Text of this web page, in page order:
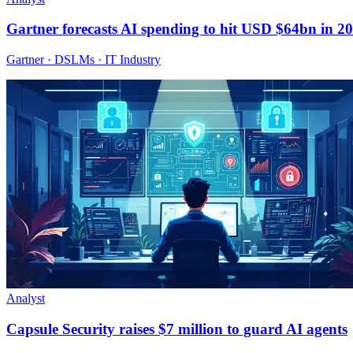
Gartner forecasts AI spending to hit USD $64bn in
Gartner · DSLMs · IT Industry
Analyst
Capsule Security raises $7 million to guard AI agents